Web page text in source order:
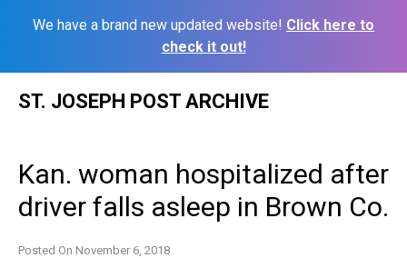
We have a brand new updated website! Click here to
check it out!
ST. JOSEPH POST ARCHIVE
Kan. woman hospitalized after
driver falls asleep in Brown Co.
Posted On November 6, 2018